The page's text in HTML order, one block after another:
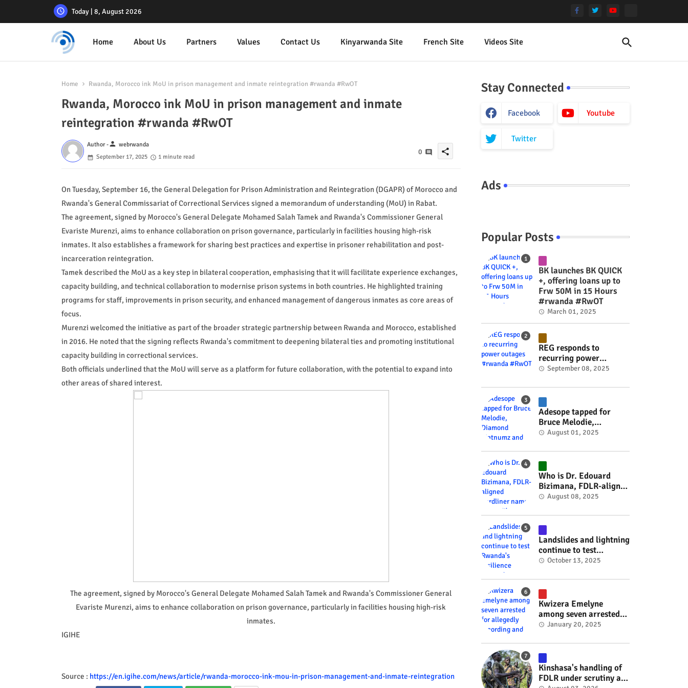
Today | 8, August 2026
Home About Us Partners Values Contact Us Kinyarwanda Site French Site Videos Site
Home Rwanda, Morocco ink MoU in prison management and inmate reintegration #rwanda #RwOT
Rwanda, Morocco ink MoU in prison management and inmate
reintegration #rwanda #RwOT
Author -person webrwanda
September 17, 2025
1 minute read
0 share
On Tuesday, September 16, the General Delegation for Prison Administration and Reintegration (DGAPR) of Morocco and
Rwanda's General Commissariat of Correctional Services signed a memorandum of understanding (MoU) in Rabat.
The agreement, signed by Morocco's General Delegate Mohamed Salah Tamek and Rwanda's Commissioner General
Evariste Murenzi, aims to enhance collaboration on prison governance, particularly in facilities housing high-risk
inmates. It also establishes a framework for sharing best practices and expertise in prisoner rehabilitation and post-
incarceration reintegration.
Tamek described the MoU as a key step in bilateral cooperation, emphasising that it will facilitate experience exchanges,
capacity building, and technical collaboration to modernise prison systems in both countries. He highlighted training
programs for staff, improvements in prison security, and enhanced management of dangerous inmates as core areas of
focus.
Murenzi welcomed the initiative as part of the broader strategic partnership between Rwanda and Morocco, established
in 2016. He noted that the signing reflects Rwanda's commitment to deepening bilateral ties and promoting institutional
capacity building in correctional services.
Both officials underlined that the MoU will serve as a platform for future collaboration, with the potential to expand into
other areas of shared interest.
The agreement, signed by Morocco's General Delegate Mohamed Salah Tamek and Rwanda's Commissioner General
Evariste Murenzi, aims to enhance collaboration on prison governance, particularly in facilities housing high-risk
inmates.
IGIHE
Source : https://en.igihe.com/news/article/rwanda-morocco-ink-mou-in-prison-management-and-inmate-reintegration
Stay Connected
Facebook Youtube
Twitter
Ads
Popular Posts
BK launches BK QUICK
+, offering loans up to
Frw 50M in 15 Hours
#rwanda #RwOT
March 01, 2025
REG responds to
recurring power
outages #rwanda
September 08, 2025
Adesope tapped for
Bruce Melodie,
Diamond Platnumz and
project #rwanda
#RwOT
August 01, 2025
Who is Dr. Edouard
Bizimana, FDLR-aligned
hardliner named
minister? #rwanda
#RwOT
August 08, 2025
Landslides and lightning
continue to test
Rwanda's resilience
October 13, 2025
Kwizera Emelyne
among seven arrested
for allegedly recording
videos #rwanda #RwOT
January 20, 2025
Kinshasa's handling of
FDLR under scrutiny as